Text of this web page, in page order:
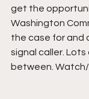
get the
Washington
the case for and
signal caller. Lots
between.